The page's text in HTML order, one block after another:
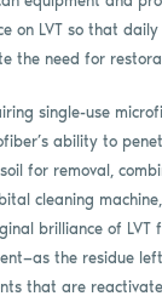
on LVT so that
the need for
single-use
ability to
for removal,
cleaning
brilliance of LVT
the residue
that are